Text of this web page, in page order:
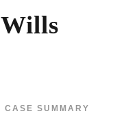
CASE SUMMARY